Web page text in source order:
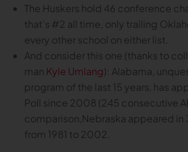
The Huskers hold 46 conference
that’s #2 all time, only trailing
every other school on either list.
And consider this one (thanks to
man Kyle Umlang): Alabama,
program of the last 15 years, has
Poll since 2008 (245 consecutive
comparison,Nebraska appeared in
from 1981 to 2002.